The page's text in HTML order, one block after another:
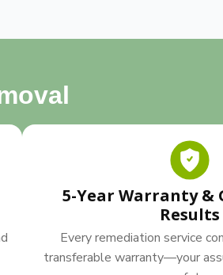
5-Year Warranty &
Results
Every remediation service
transferable warranty—your